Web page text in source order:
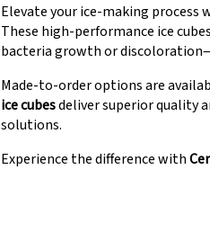
Elevate your ice-making process
These high-performance ice
bacteria growth or
Made-to-order options are
ice cubesdeliver superior quality
solutions.
Experience the difference with